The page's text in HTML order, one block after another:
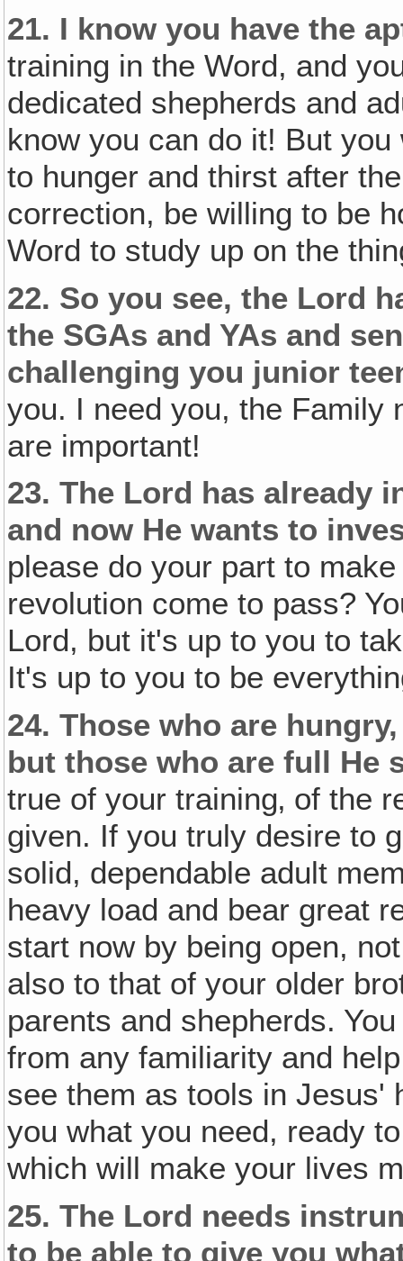
21. I know you have the
training in the Word, and
dedicated shepherds and
know you can do it! But
to hunger and thirst after
correction, be willing to be
Word to study up on the
22. So you see, the Lord
the SGAs and YAs and
challenging you junior
you. I need you, the Family
are important!
23. The Lord has already
and now He wants to
please do your part to
revolution come to pass?
Lord, but it's up to you to
It's up to you to be
24. Those who are
but those who are full He
true of your training‚ of the
given. If you truly desire to
solid, dependable adult
heavy load and bear great
start now by being open,
also to that of your older
parents and shepherds.
from any familiarity and
see them as tools in Jesus'
you what you need, ready
which will make your lives
25. The Lord needs
to be able to give you